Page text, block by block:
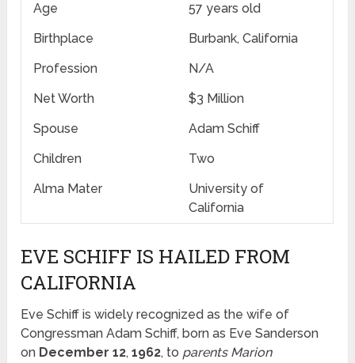
Age
57 years old
Birthplace
Burbank, California
Profession
N/A
Net Worth
$3 Million
Spouse
Adam Schiff
Children
Two
Alma Mater
University of
California
EVE SCHIFF IS HAILED FROM
CALIFORNIA
Eve Schiff is widely recognized as the wife of
Congressman Adam Schiff, born as Eve Sanderson
on December 12,1962, to parents Marion